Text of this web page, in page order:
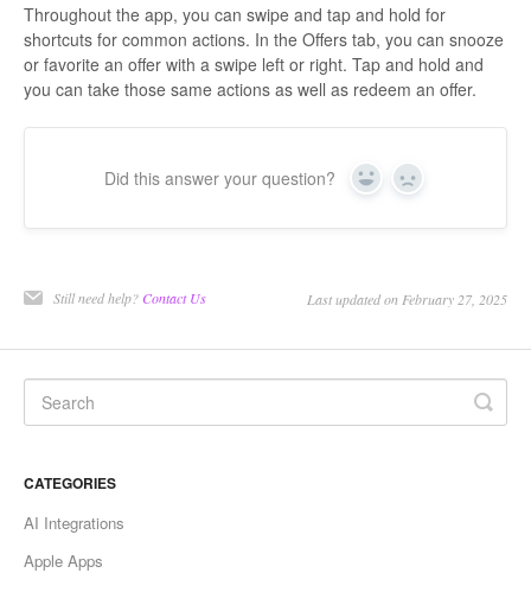
Throughout the app, you can swipe and tap and hold for
shortcuts for common actions. In the Offers tab, you can snooze
or favorite an offer with a swipe left or right. Tap and hold and
you can take those same actions as well as redeem an offer.
Did this answer your question? Yes No
Still need help? Contact Us Last updated on February 27, 2025
CATEGORIES
AI Integrations
Apple Apps